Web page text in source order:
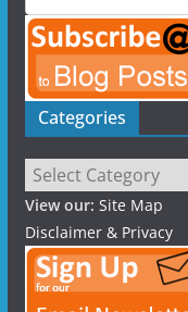
Categories
Categories
View our: Site Map
Disclaimer & Privacy